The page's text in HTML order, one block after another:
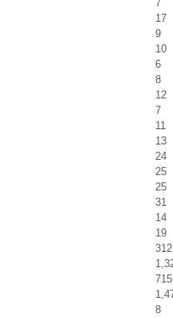
7
17
9
10
6
8
12
7
11
13
24
25
25
31
14
19
312
715
8